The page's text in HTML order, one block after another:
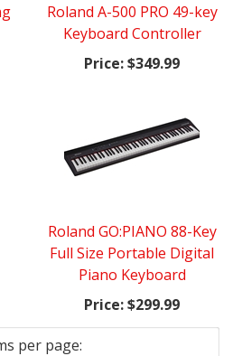
Roland A-500 PRO 49-key
Keyboard Controller
Price:$349.99
Roland GO:PIANO 88-Key
Full Size Portable Digital
Piano Keyboard
Price:$299.99
per page: